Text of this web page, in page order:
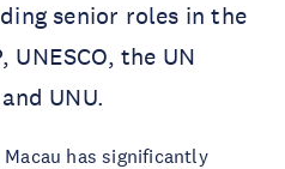
senior roles in the
UNESCO, the UN
UNU.
has significantly